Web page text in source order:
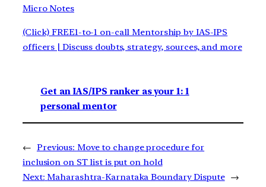
Micro Notes
(Click) FREE1-to-1 on-call Mentorship by IAS-IPS
officers | Discuss doubts, strategy, sources, and more
Get an IAS/IPS ranker as your 1: 1
personal mentor
← Previous: Move to change procedure for
inclusion on ST list is put on hold
Next: Maharashtra-Karnataka Boundary Dispute →